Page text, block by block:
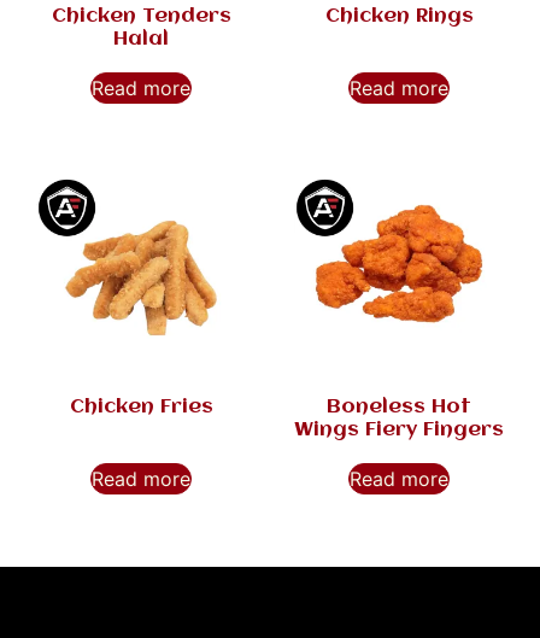
Chicken Tenders
Halal
Read more
Chicken Rings
Read more
Chicken Fries
Read more
Boneless Hot
Wings Fiery Fingers
Read more